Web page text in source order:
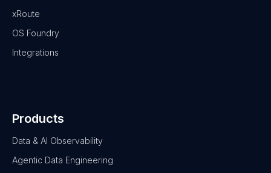
xRoute
OS Foundry
Integrations
Products
Data & AI Observability
Agentic Data Engineering